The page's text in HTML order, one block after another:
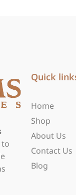
Quick
Home
Shop
About Us
Contact Us
Blog